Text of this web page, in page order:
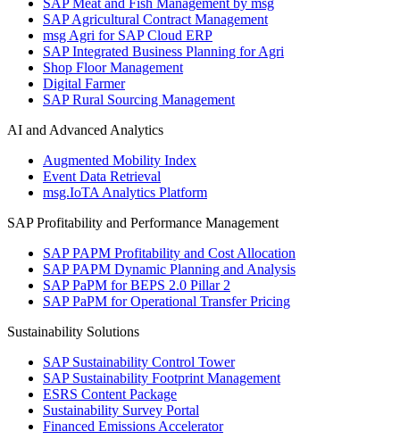
SAP Meat and Fish Management by msg
SAP Agricultural Contract Management
msg Agri for SAP Cloud ERP
SAP Integrated Business Planning for Agri
Shop Floor Management
Digital Farmer
SAP Rural Sourcing Management
AI and Advanced Analytics
Augmented Mobility Index
Event Data Retrieval
msg.IoTA Analytics Platform
SAP Profitability and Performance Management
SAP PAPM Profitability and Cost Allocation
SAP PAPM Dynamic Planning and Analysis
SAP PaPM for BEPS 2.0 Pillar 2
SAP PaPM for Operational Transfer Pricing
Sustainability Solutions
SAP Sustainability Control Tower
SAP Sustainability Footprint Management
ESRS Content Package
Sustainability Survey Portal
Financed Emissions Accelerator